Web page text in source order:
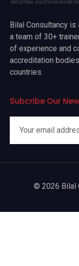
Bilal Consultancy
a team of 30+
of experience and
accreditation
countries.
Subcribe Our
© 2026 Bilal